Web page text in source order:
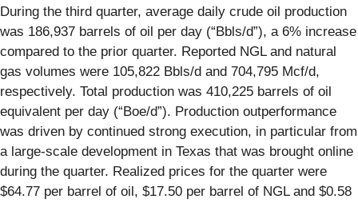
During the third quarter, average daily crude oil production
was 186,937 barrels of oil per day (“Bbls/d”), a 6% increase
compared to the prior quarter. Reported NGL and natural
gas volumes were 105,822 Bbls/d and 704,795 Mcf/d,
respectively. Total production was 410,225 barrels of oil
equivalent per day (“Boe/d”). Production outperformance
was driven by continued strong execution, in particular from
a large-scale development in Texas that was brought online
during the quarter. Realized prices for the quarter were
$64.77 per barrel of oil, $17.50 per barrel of NGL and $0.58